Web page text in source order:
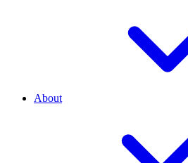
About